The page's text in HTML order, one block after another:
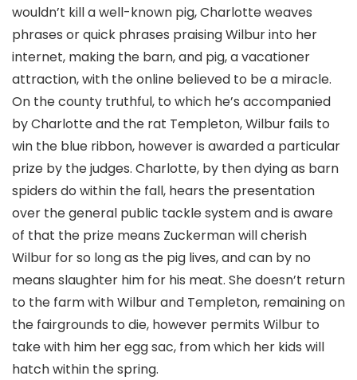
wouldn’t kill a well-known pig, Charlotte weaves
phrases or quick phrases praising Wilbur into her
internet, making the barn, and pig, a vacationer
attraction, with the online believed to be a miracle.
On the county truthful, to which he’s accompanied
by Charlotte and the rat Templeton, Wilbur fails to
win the blue ribbon, however is awarded a particular
prize by the judges. Charlotte, by then dying as barn
spiders do within the fall, hears the presentation
over the general public tackle system and is aware
of that the prize means Zuckerman will cherish
Wilbur for so long as the pig lives, and can by no
means slaughter him for his meat. She doesn’t return
to the farm with Wilbur and Templeton, remaining on
the fairgrounds to die, however permits Wilbur to
take with him her egg sac, from which her kids will
hatch within the spring.